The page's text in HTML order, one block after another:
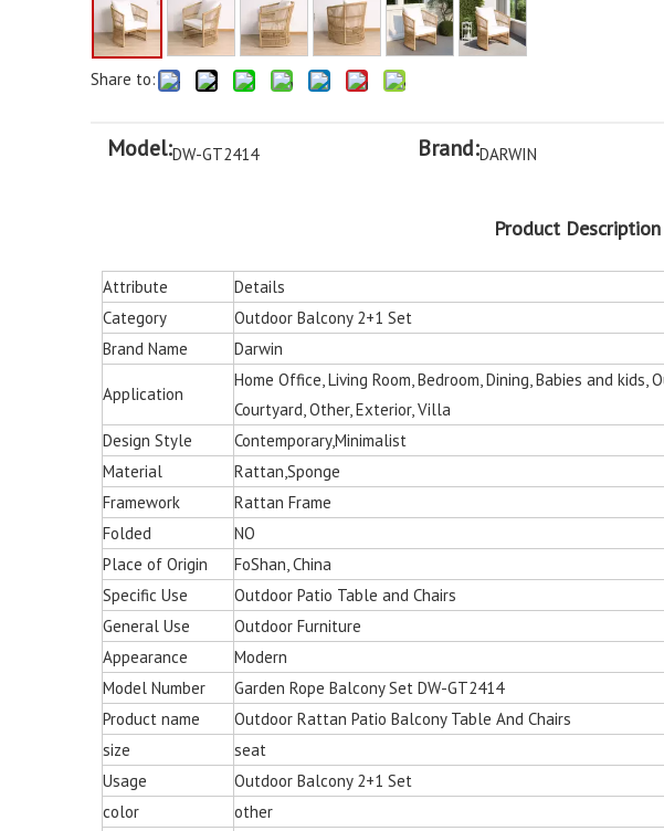
Share to:
Model:DW-GT2414 Brand:DARWIN
Product Description
Attribute
Details
Category
Outdoor Balcony 2+1 Set
Brand Name
Darwin
Application
Home Office, Living Room, Bedroom, Dining, Babies and
Courtyard, Other, Exterior, Villa
Design Style
Contemporary,Minimalist
Material
Rattan,Sponge
Framework
Rattan Frame
Folded
NO
Place of Origin
FoShan, China
Specific Use
Outdoor Patio Table and Chairs
General Use
Outdoor Furniture
Appearance
Modern
Model Number
Garden Rope Balcony Set DW-GT2414
Product name
Outdoor Rattan Patio Balcony Table And Chairs
size
seat
Usage
Outdoor Balcony 2+1 Set
color
other
Multi-color Rattan Hanging Egg